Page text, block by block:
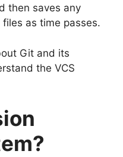
then saves any
as time passes.
Git and its
the VCS